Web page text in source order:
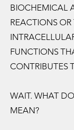
BIOCHEMICAL
REACTIONS OR
FUNCTIONS
CONTRIBUTES
WAIT. WHAT
MEAN?